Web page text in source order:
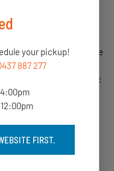
the free bin drop oﬀ and
we collect it (or change
can be weighed
collection or electronic
your pickup!
887 277
FIRST.